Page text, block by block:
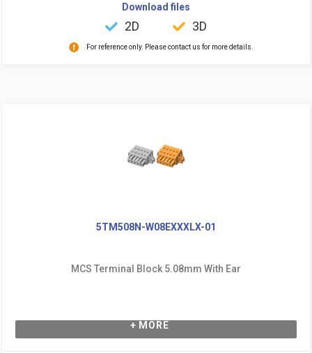
Download files
2D 3D
For reference only. Please contact us for more details.
5TM508N-W08EXXXLX-01
MCS Terminal Block 5.08mm With Ear
+ MORE